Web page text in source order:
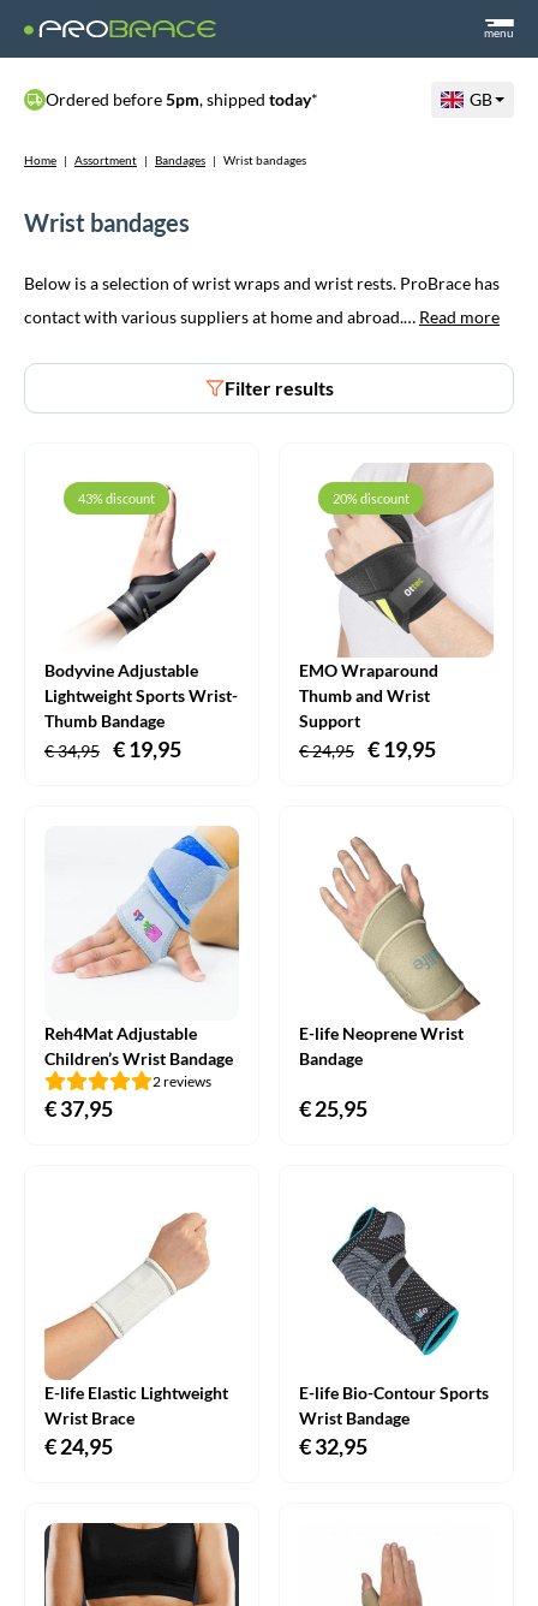
menu
Ordered before5pm, shipped today* GB
Home | Assortment | Bandages | Wrist bandages
Wrist bandages
Below is a selection of wrist wraps and wrist rests. ProBrace has
contact with various suppliers at home and abroad.… Read more
Filter results
43% discount
Bodyvine Adjustable
Lightweight Sports Wrist-
Thumb Bandage
€34,95
Original
€ 34,95.
€19,95
€ 19,95.
20% discount
EMO Wraparound
Thumb and Wrist
Support
€24,95
Original
€ 24,95.
€19,95
Reh4Mat Adjustable
Children’s Wrist Bandage
2 reviews
€37,95
E-life Neoprene Wrist
Bandage
€25,95
E-life Elastic Lightweight
Wrist Brace
€24,95
E-life Bio-Contour Sports
Wrist Bandage
€32,95